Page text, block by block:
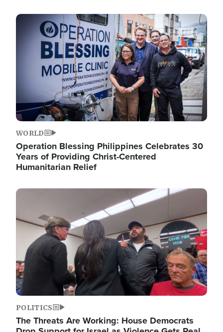
Image
WORLD
Operation Blessing Philippines Celebrates 30
Years of Providing Christ-Centered
Humanitarian Relief
Image
POLITICS
The Threats Are Working: House Democrats